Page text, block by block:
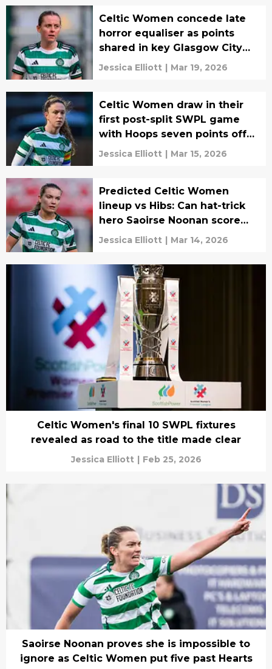
Celtic Women concede late
horror equaliser as points
shared in key Glasgow City
clash
Jessica Elliott | Mar 19, 2026
Celtic Women draw in their
first post-split SWPL game
with Hoops seven points off
top
Jessica Elliott | Mar 15, 2026
Predicted Celtic Women
lineup vs Hibs: Can hat-trick
hero Saoirse Noonan score
again?
Jessica Elliott | Mar 14, 2026
Celtic Women's final 10 SWPL fixtures
revealed as road to the title made clear
Jessica Elliott | Feb 25, 2026
Saoirse Noonan proves she is impossible to
ignore as Celtic Women put five past Hearts